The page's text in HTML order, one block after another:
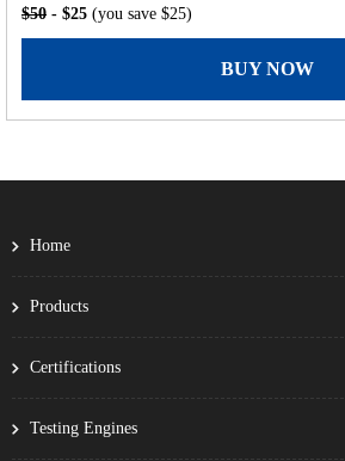
$50 - $25 (you save $25)
BUY NOW
Home
Products
Certifications
Testing Engines